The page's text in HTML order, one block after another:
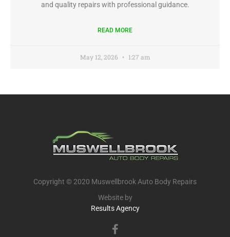
and quality repairs with professional guidance.
READ MORE
May 12, 2026 1:27 am
Copyright © 2020 Muswellbrook Auto Body Repairs
Website by
Results Agency